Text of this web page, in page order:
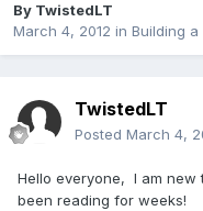
By TwistedLT
March 4, 2012 in Building a
TwistedLT
Posted March 4,
Hello everyone, I am new
been reading for weeks!